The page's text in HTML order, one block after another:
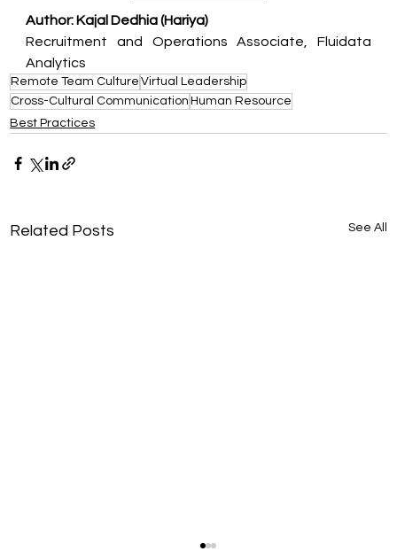
Author: Kajal Dedhia (Hariya)
Recruitment and Operations Associate, Fluidata
Analytics
Remote Team Culture Virtual Leadership
Cross-Cultural Communication Human Resource
Best Practices
Related Posts See All